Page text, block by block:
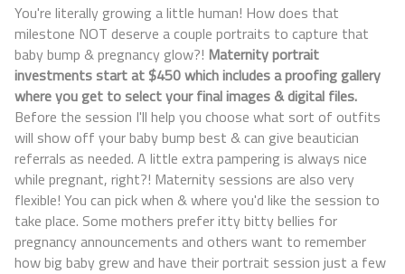
You're literally growing a little human! How does that
milestone NOT deserve a couple portraits to capture that
baby bump & pregnancy glow?! Maternity portrait
investments start at $450 which includes a proofing gallery
where you get to select your final images & digital files.
Before the session I'll help you choose what sort of outfits
will show off your baby bump best & can give beautician
referrals as needed. A little extra pampering is always nice
while pregnant, right?! Maternity sessions are also very
flexible! You can pick when & where you'd like the session to
take place. Some mothers prefer itty bitty bellies for
pregnancy announcements and others want to remember
how big baby grew and have their portrait session just a few